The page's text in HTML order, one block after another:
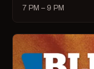
7 PM – 9 PM